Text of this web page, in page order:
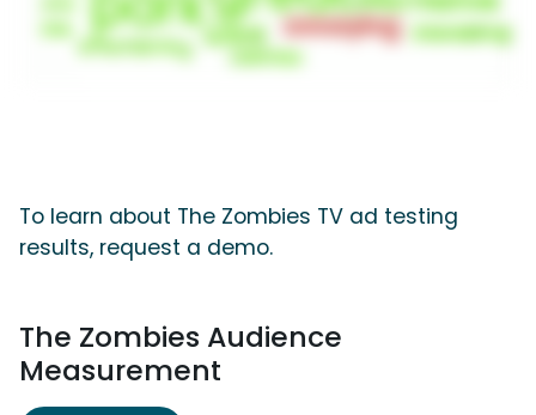
To learn about The Zombies TV ad testing
results, request a demo.
The Zombies Audience
Measurement